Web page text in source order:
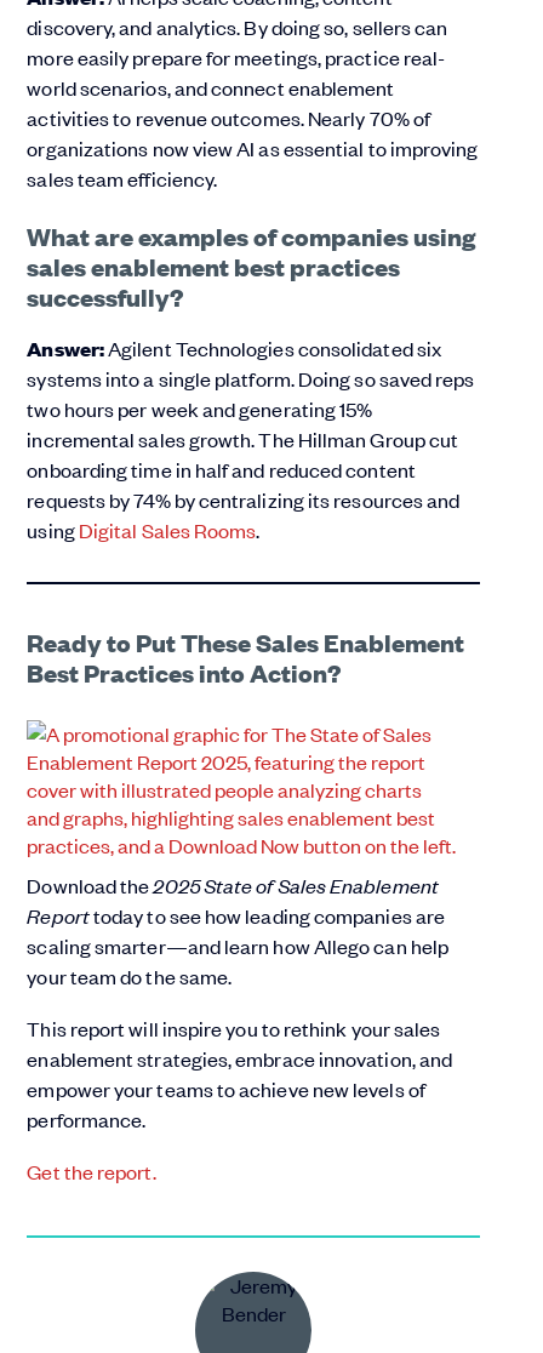
discovery, and analytics. By doing so, sellers can
more easily prepare for meetings, practice real-
world scenarios, and connect enablement
activities to revenue outcomes. Nearly 70% of
organizations now view AI as essential to improving
sales team efficiency.
What are examples of companies using
sales enablement best practices
successfully?
Answer:Agilent Technologies consolidated six
systems into a single platform. Doing so saved reps
two hours per week and generating 15%
incremental sales growth. The Hillman Group cut
onboarding time in half and reduced content
requests by 74% by centralizing its resources and
usingDigital Sales Rooms.
Ready to Put These Sales Enablement
Best Practices into Action?
Download the2025 State of Sales Enablement
Reporttoday to see how leading companies are
scaling smarter—and learn how Allego can help
your team do the same.
This report will inspire you to rethink your sales
enablement strategies, embrace innovation, and
empower your teams to achieve new levels of
performance.
Get the report.